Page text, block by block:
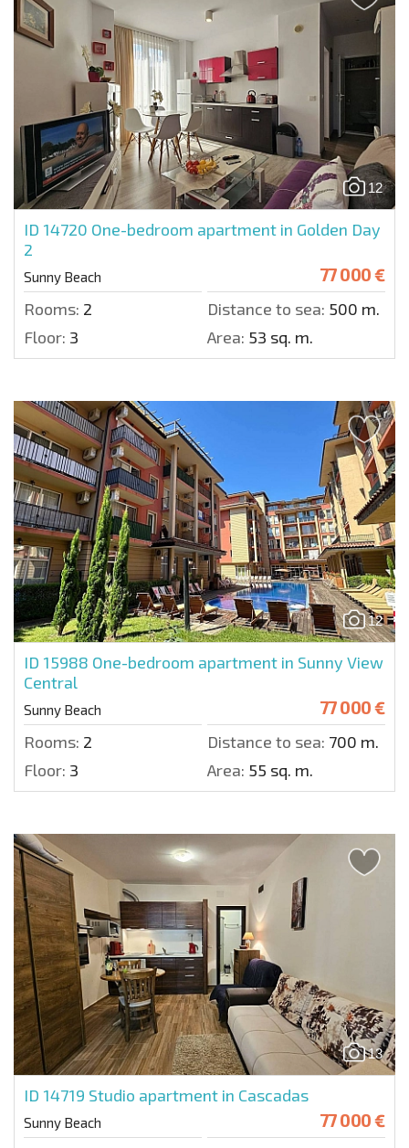
12
ID 14720 One-bedroom apartment in Golden Day
2
Sunny Beach 77 000 €
Rooms: 2 Distance to sea: 500 m.
Floor: 3 Area: 53 sq. m.
12
ID 15988 One-bedroom apartment in Sunny View
Central
Sunny Beach 77 000 €
Rooms: 2 Distance to sea: 700 m.
Floor: 3 Area: 55 sq. m.
13
ID 14719 Studio apartment in Cascadas
Sunny Beach 77 000 €